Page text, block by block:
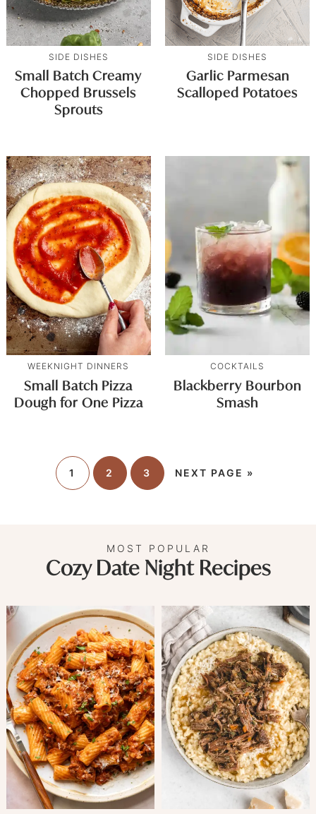
SIDE DISHES
Small Batch Creamy
Chopped Brussels
Sprouts
SIDE DISHES
Garlic Parmesan
Scalloped Potatoes
WEEKNIGHT DINNERS
Small Batch Pizza
Dough for One Pizza
COCKTAILS
Blackberry Bourbon
Smash
1 2 3 NEXT PAGE »
MOST POPULAR
Cozy Date Night Recipes